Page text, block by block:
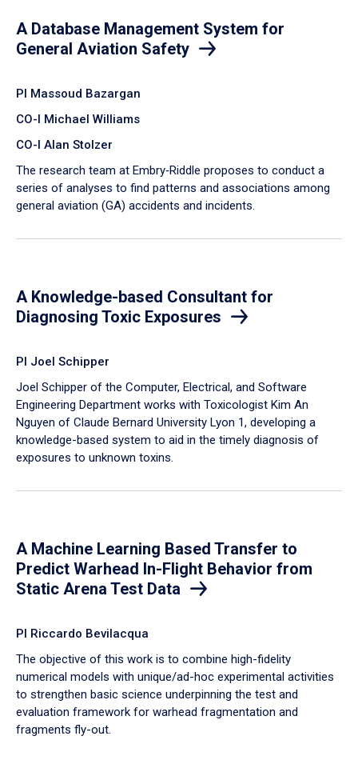
A Database Management System for
General Aviation Safety
PI Massoud Bazargan
CO-I Michael Williams
CO-I Alan Stolzer
The research team at Embry‑Riddle proposes to conduct a
series of analyses to find patterns and associations among
general aviation (GA) accidents and incidents.
A Knowledge-based Consultant for
Diagnosing Toxic Exposures
PI Joel Schipper
Joel Schipper of the Computer, Electrical, and Software
Engineering Department works with Toxicologist Kim An
Nguyen of Claude Bernard University Lyon 1, developing a
knowledge-based system to aid in the timely diagnosis of
exposures to unknown toxins.
A Machine Learning Based Transfer to
Predict Warhead In-Flight Behavior from
Static Arena Test Data
PI Riccardo Bevilacqua
The objective of this work is to combine high-fidelity
numerical models with unique/ad-hoc experimental activities
to strengthen basic science underpinning the test and
evaluation framework for warhead fragmentation and
fragments fly-out.